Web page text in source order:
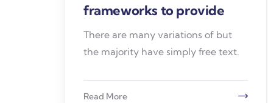
frameworks to provide
There are many variations of but
the majority have simply free text.
Read More